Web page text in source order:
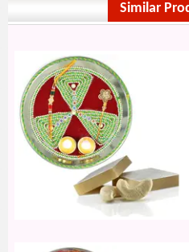
Similar